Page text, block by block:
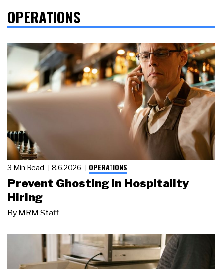
OPERATIONS
3 Min Read 8.6.2026 OPERATIONS
Prevent Ghosting in Hospitality
Hiring
By MRM Staff